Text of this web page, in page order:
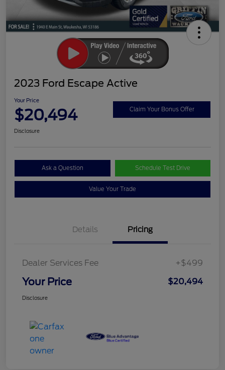
2023 Ford Escape Active
Your Price
$20,494 Claim Your Bonus Offer
Disclosure
Ask a Question Schedule Test Drive
Value Your Trade
Details Pricing
Dealer Services Fee +$499
Your Price $20,494
Disclosure